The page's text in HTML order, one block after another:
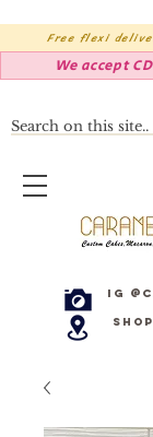
Free flexi
We accept
IG